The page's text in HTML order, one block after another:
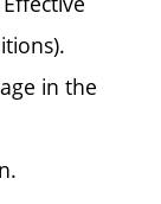
in the